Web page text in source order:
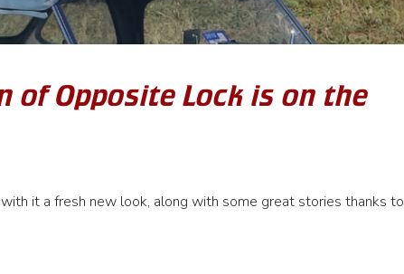
of Opposite Lock is on the
it a fresh new look, along with some great stories thanks to